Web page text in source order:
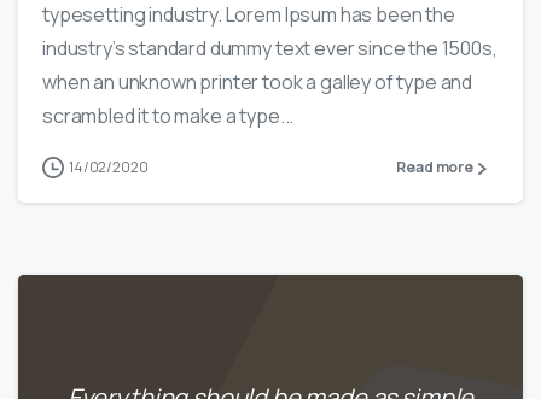
typesetting industry. Lorem Ipsum has been the
industry’s standard dummy text ever since the 1500s,
when an unknown printer took a galley of type and
scrambled it to make a type...
14/02/2020 Read more